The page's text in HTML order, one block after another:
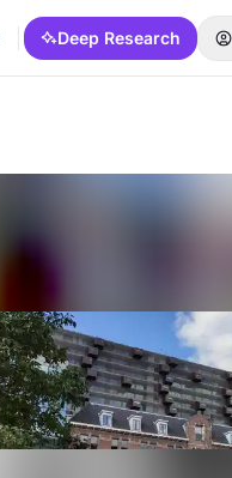
Deep Research